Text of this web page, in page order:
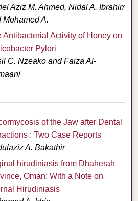
Aziz M. Ahmed, Nidal A. Ibrahim,
Mohamed A.
Antibacterial Activity of Honey on
Pylori
C. Nzeako and Faiza Al-
of the Jaw after Dental
: Two Case Reports
A. Bakathir
hirudiniasis from Dhaherah
Oman: With a Note on
Hirudiniasis